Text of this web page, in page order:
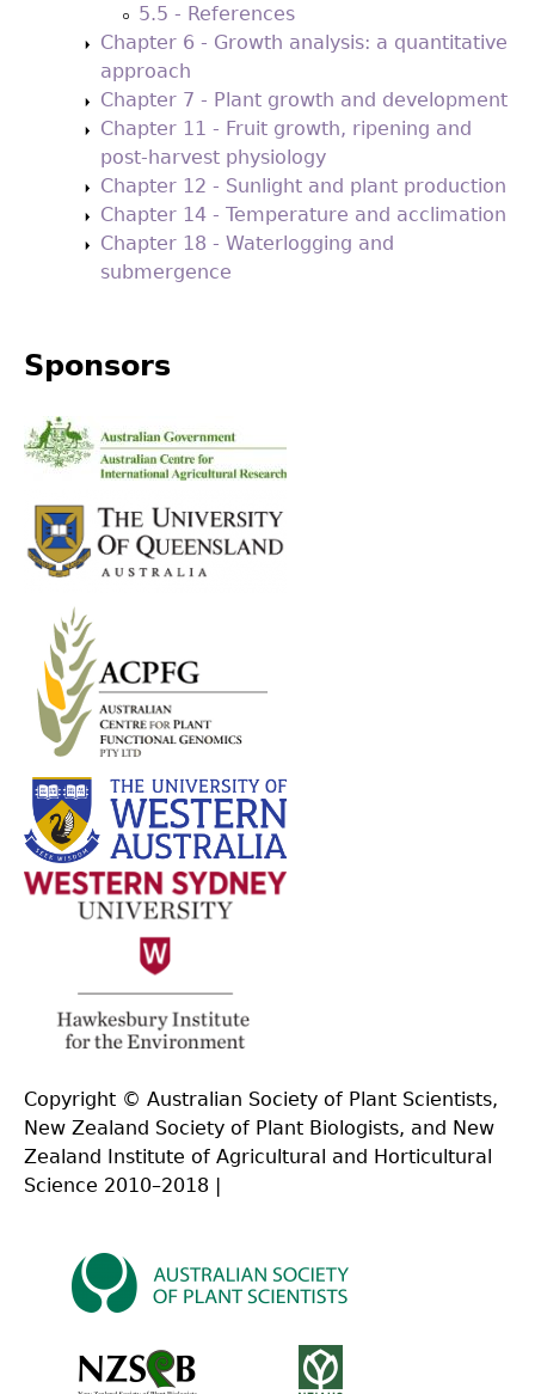
5.5 - References
Chapter 6 - Growth analysis: a quantitative
approach
Chapter 7 - Plant growth and development
Chapter 11 - Fruit growth, ripening and
post-harvest physiology
Chapter 12 - Sunlight and plant production
Chapter 14 - Temperature and acclimation
Chapter 18 - Waterlogging and
submergence
Sponsors
Copyright © Australian Society of Plant Scientists,
New Zealand Society of Plant Biologists, and New
Zealand Institute of Agricultural and Horticultural
Science 2010–2018 |